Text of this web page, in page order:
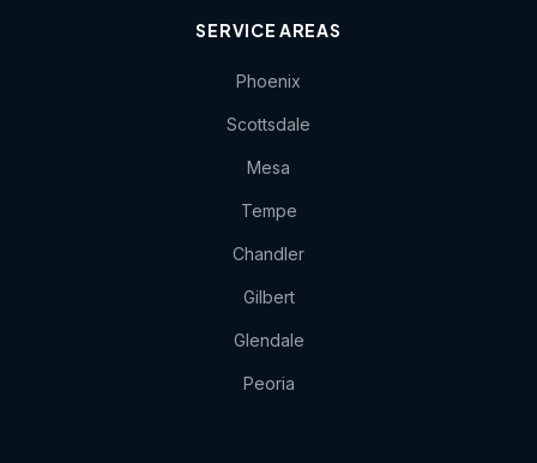
SERVICE AREAS
Phoenix
Scottsdale
Mesa
Tempe
Chandler
Gilbert
Glendale
Peoria